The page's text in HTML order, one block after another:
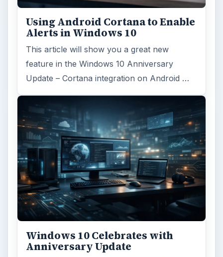
Using Android Cortana to Enable
Alerts in Windows 10
This article will show you a great new
feature in the Windows 10 Anniversary
Update – Cortana integration on Android …
Windows 10 Celebrates with
Anniversary Update